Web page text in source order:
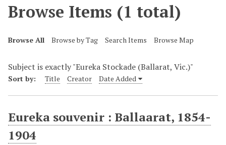
Browse Items (1 total)
Browse All Browse by Tag Search Items Browse Map
Subject is exactly "Eureka Stockade (Ballarat, Vic.)"
Sort by: Title Creator Date Added
Eureka souvenir : Ballaarat, 1854-
1904